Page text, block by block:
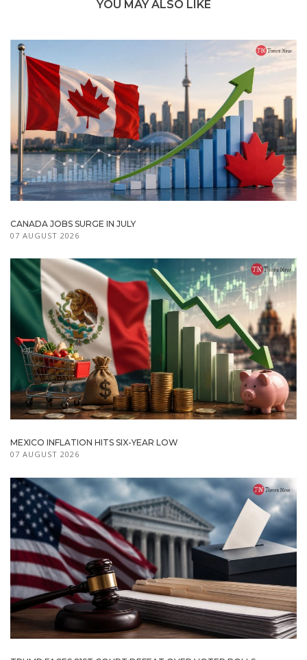
YOU MAY ALSO LIKE
CANADA JOBS SURGE IN JULY
07 AUGUST 2026
MEXICO INFLATION HITS SIX-YEAR LOW
07 AUGUST 2026